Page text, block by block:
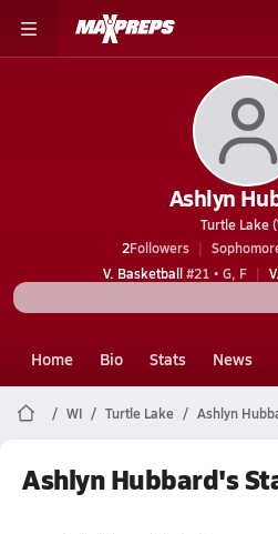
Ashlyn
Turtle Lake
2Followers
V. Basketball#21 • G, F
Home Bio Stats News
WI Turtle Lake Ashlyn
Ashlyn Hubbard's